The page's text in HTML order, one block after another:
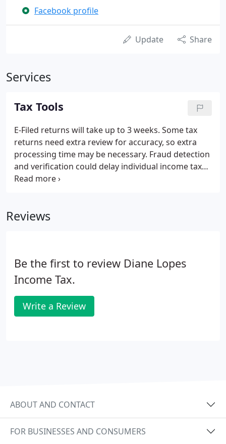
Facebook profile
Update Share
Services
Tax Tools
E-Filed returns will take up to 3 weeks. Some tax
returns need extra review for accuracy, so extra
processing time may be necessary. Fraud detection
and verification could delay individual income tax
refunds up to 60 days beyond the time frames of
return.
Reviews
Be the first to review Diane Lopes
Income Tax.
Write a Review
ABOUT AND CONTACT
FOR BUSINESSES AND CONSUMERS